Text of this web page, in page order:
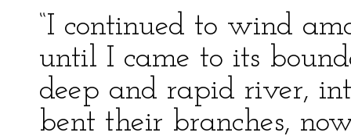
“I continued to wind
until I came to its
deep and rapid river,
bent their branches,